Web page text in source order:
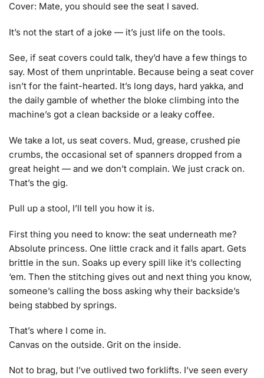
Cover: Mate, you should see the seat I saved.
It’s not the start of a joke — it’s just life on the tools.
See, if seat covers could talk, they’d have a few things to
say. Most of them unprintable. Because being a seat cover
isn’t for the faint-hearted. It’s long days, hard yakka, and
the daily gamble of whether the bloke climbing into the
machine’s got a clean backside or a leaky coffee.
We take a lot, us seat covers. Mud, grease, crushed pie
crumbs, the occasional set of spanners dropped from a
great height — and we don’t complain. We just crack on.
That’s the gig.
Pull up a stool, I’ll tell you how it is.
First thing you need to know: the seat underneath me?
Absolute princess. One little crack and it falls apart. Gets
brittle in the sun. Soaks up every spill like it’s collecting
‘em. Then the stitching gives out and next thing you know,
someone’s calling the boss asking why their backside’s
being stabbed by springs.
That’s where I come in.
Canvas on the outside. Grit on the inside.
Not to brag, but I’ve outlived two forklifts. I’ve seen every